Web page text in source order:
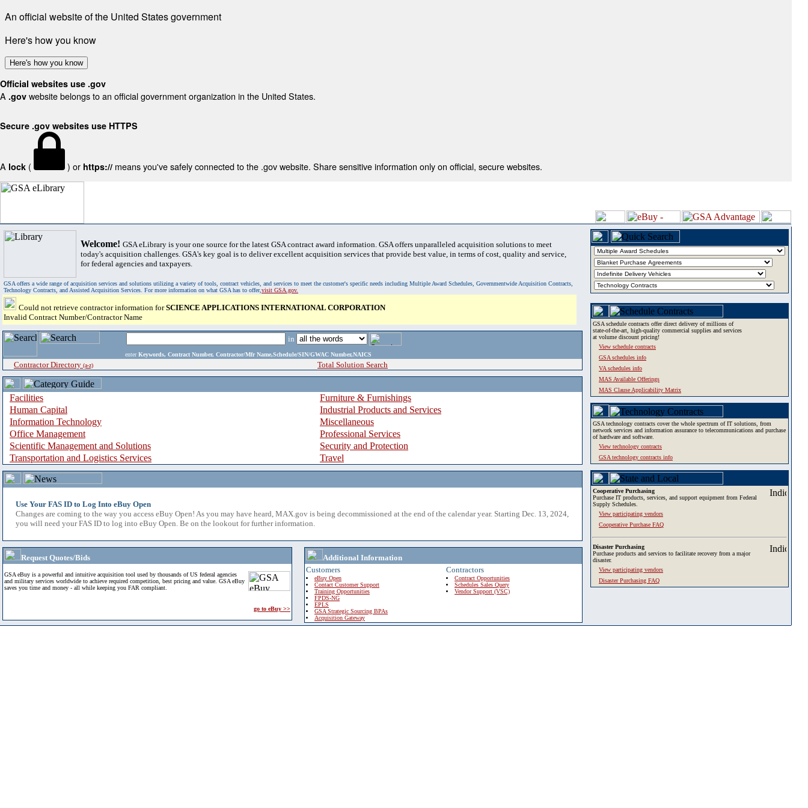
An official website of the United States government
Here's how you know
Here's how you know
Official websites use .gov
A .gov website belongs to an official government organization in the United States.
Secure .gov websites use HTTPS
A lock ( ) or https:// means you've safely connected to the .gov website. Share sensitive information only on official, secure websites.
Welcome! GSA eLibrary is your one source for the latest GSA contract award information. GSA offers unparalleled acquisition solutions to meet
today's acquisition challenges. GSA's key goal is to deliver excellent acquisition services that provide best value, in terms of cost, quality and service,
for federal agencies and taxpayers.
GSA offers a wide range of acquisition services and solutions utilizing a variety of tools, contract vehicles, and services to meet the customer's specific needs including Multiple Award Schedules, Governmentwide Acquisition Contracts,
Technology Contracts, and Assisted Acquisition Services. For more information on what GSA has to offer,visit GSA.gov.
Could not retrieve contractor information forSCIENCE APPLICATIONS INTERNATIONAL CORPORATION
Invalid Contract Number/Contractor Name
in
enter Keywords, Contract Number, Contractor/Mfr Name,Schedule/SIN/GWAC Number,NAICS
Contractor Directory (a-z) Total Solution Search
Facilities
Furniture & Furnishings
Human Capital
Industrial Products and Services
Information Technology
Miscellaneous
Office Management
Professional Services
Scientific Management and Solutions
Security and Protection
Transportation and Logistics Services
Travel
Use Your FAS ID to Log Into eBuy Open
Changes are coming to the way you access eBuy Open! As you may have heard, MAX.gov is being decommissioned at the end of the calendar year. Starting Dec. 13, 2024,
you will need your FAS ID to log into eBuy Open. Be on the lookout for further information.
Request Quotes/Bids
GSA eBuy is a powerful and intuitive acquisition tool used by thousands of US federal agencies
and military services worldwide to achieve required competition, best pricing and value. GSA eBuy
saves you time and money - all while keeping you FAR compliant.
go to eBuy >>
Additional Information
Customers
eBuy Open
Contact Customer Support
Training Opportunities
FPDS-NG
EPLS
GSA Strategic Sourcing BPAs
Acquisition Gateway
Contractors
Contract Opportunities
Schedules Sales Query
Vendor Support (VSC)
GSA schedule contracts offer direct delivery of millions of
state-of-the-art, high-quality commercial supplies and services
at volume discount pricing!
View schedule contracts
GSA schedules info
VA schedules info
MAS Available Offerings
MAS Clause Applicability Matrix
GSA technology contracts cover the whole spectrum of IT solutions, from
network services and information assurance to telecommunications and purchase
of hardware and software.
View technology contracts
GSA technology contracts info
Cooperative Purchasing
Purchase IT products, services, and support equipment from Federal
Supply Schedules.
View participating vendors
Cooperative Purchase FAQ
Disaster Purchasing
Purchase products and services to facilitate recovery from a major
disaster.
View participating vendors
Disaster Purchasing FAQ